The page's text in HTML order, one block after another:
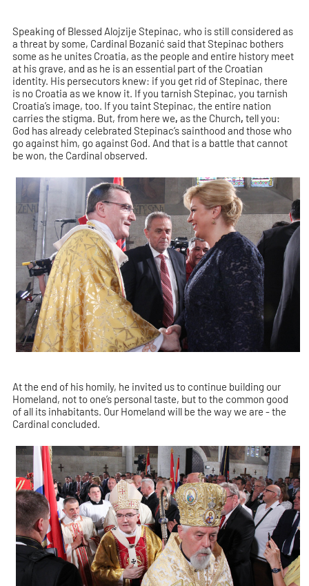
Speaking of Blessed Alojzije Stepinac, who is still considered as
a threat by some, Cardinal Bozanić said that Stepinac bothers
some as he unites Croatia, as the people and entire history meet
at his grave, and as he is an essential part of the Croatian
identity. His persecutors knew: if you get rid of Stepinac, there
is no Croatia as we know it. If you tarnish Stepinac, you tarnish
Croatia’s image, too. If you taint Stepinac, the entire nation
carries the stigma. But, from here we, as the Church, tell you:
God has already celebrated Stepinac’s sainthood and those who
go against him, go against God. And that is a battle that cannot
be won, the Cardinal observed.
At the end of his homily, he invited us to continue building our
Homeland, not to one’s personal taste, but to the common good
of all its inhabitants. Our Homeland will be the way we are - the
Cardinal concluded.